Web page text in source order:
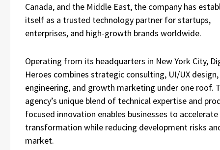
Canada, and the Middle East, the company has
itself as a trusted technology partner for startups,
enterprises, and high-growth brands worldwide.
Operating from its headquarters in New York City,
Heroes combines strategic consulting, UI/UX
engineering, and growth marketing under one roof.
agency’s unique blend of technical expertise and
focused innovation enables businesses to
transformation while reducing development risks
market.